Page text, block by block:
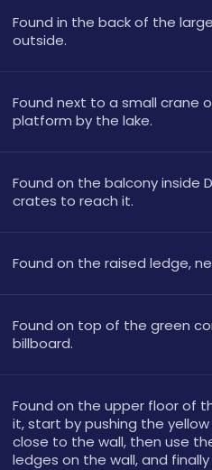
Found in the back of the
outside.
Found next to a small crane
platform by the lake.
Found on the balcony inside
crates to reach it.
Found on the raised ledge,
Found on top of the green
billboard.
Found on the upper floor of
it, start by pushing the
close to the wall, then use
ledges on the wall, and